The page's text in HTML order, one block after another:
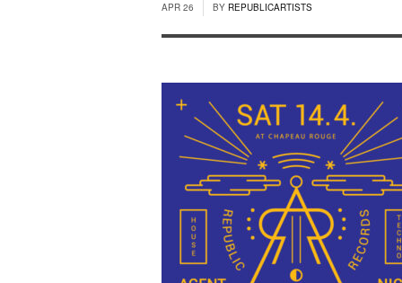
APR 26 BY REPUBLICARTISTS